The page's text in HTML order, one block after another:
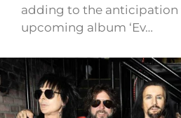
adding to the anticipation
upcoming album ‘Ev…